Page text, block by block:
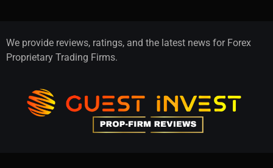
We provide reviews, ratings, and the latest news for Forex
Proprietary Trading Firms.